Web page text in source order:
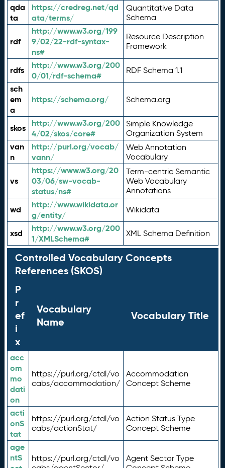
qda
ta
https://credreg.net/qd
ata/terms/
Quantitative Data
Schema
rdf
http://www.w3.org/199
9/02/22-rdf-syntax-
ns#
Resource Description
Framework
rdfs
http://www.w3.org/200
0/01/rdf-schema#
RDF Schema 1.1
sch
em
a
https://schema.org/ Schema.org
skos
http://www.w3.org/200
4/02/skos/core#
Simple Knowledge
Organization System
van
n
http://purl.org/vocab/
vann/
Web Annotation
Vocabulary
vs
https://www.w3.org/20
03/06/sw-vocab-
status/ns#
Term-centric Semantic
Web Vocabulary
Annotations
wd
http://www.wikidata.or
g/entity/
Wikidata
xsd
http://www.w3.org/200
1/XMLSchema#
XML Schema Definition
Controlled Vocabulary Concepts
References (SKOS)
P
r
ef
i
x
Vocabulary
Name
Vocabulary Title
acc
om
mo
dati
on
https://purl.org/ctdl/vo
cabs/accommodation/
Accommodation
Concept Scheme
acti
onS
tat
https://purl.org/ctdl/vo
cabs/actionStat/
Action Status Type
Concept Scheme
age
ntS
https://purl.org/ctdl/vo
Agent Sector Type